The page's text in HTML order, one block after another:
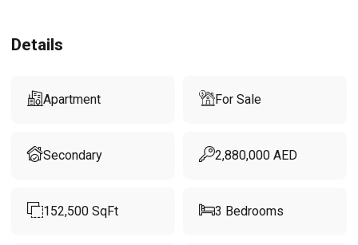
Details
Apartment For Sale
Secondary 2,880,000 AED
152,500 SqFt 3 Bedrooms